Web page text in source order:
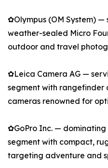
✿Olympus (OM System)
weather-sealed Micro
outdoor and travel
✿Leica Camera AG —
segment with rangefinder
cameras renowned for
✿GoPro Inc. —
segment with compact,
targeting adventure and